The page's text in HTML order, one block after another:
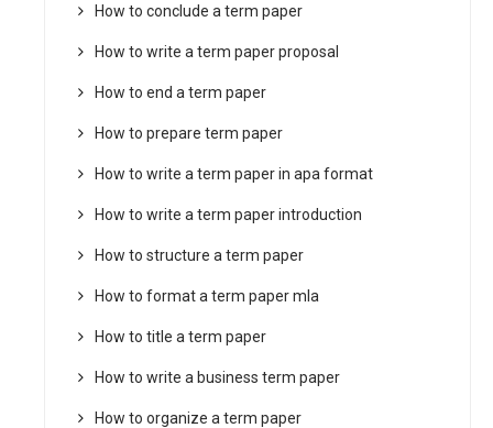
How to conclude a term paper
How to write a term paper proposal
How to end a term paper
How to prepare term paper
How to write a term paper in apa format
How to write a term paper introduction
How to structure a term paper
How to format a term paper mla
How to title a term paper
How to write a business term paper
How to organize a term paper